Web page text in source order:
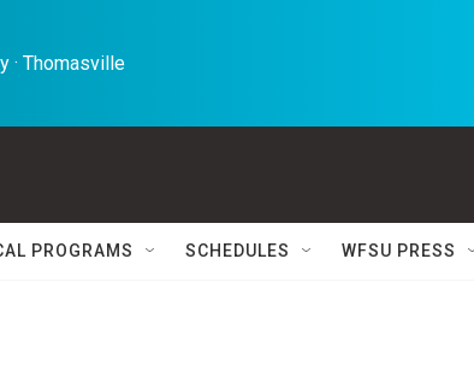
· Thomasville
PROGRAMS SCHEDULES WFSU PRESS